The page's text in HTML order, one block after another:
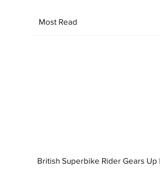
Most Read
British Superbike Rider Gears Up